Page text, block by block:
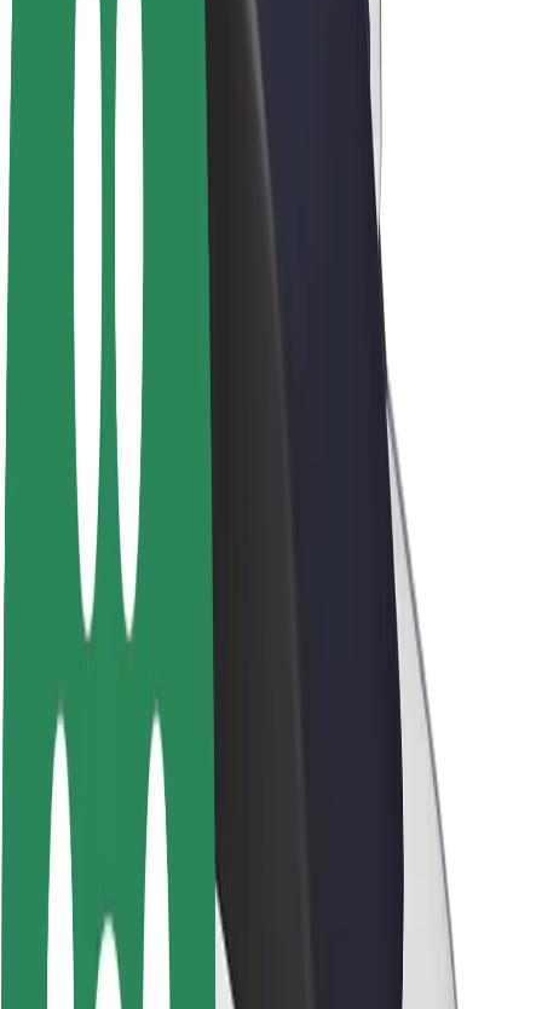
Earn with Bolt
Drivers
Franchises
Company
Careers
About Bolt
Sustainability at Bolt
Project Zero
Blog
Mission
Investor Relations
Leadership
Brand
Media
Urban Fund
Safety